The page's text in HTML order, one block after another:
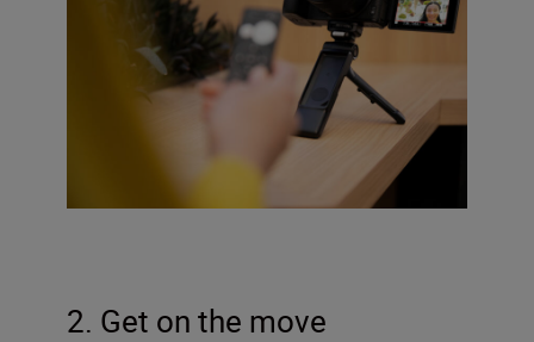
2. Get on the move